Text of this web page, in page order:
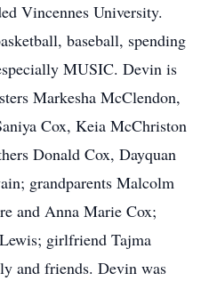
Vincennes University.
baseball, spending
MUSIC. Devin is
Markesha McClendon,
Cox, Keia McChriston
Donald Cox, Dayquan
grandparents Malcolm
and Anna Marie Cox;
girlfriend Tajma
and friends. Devin was